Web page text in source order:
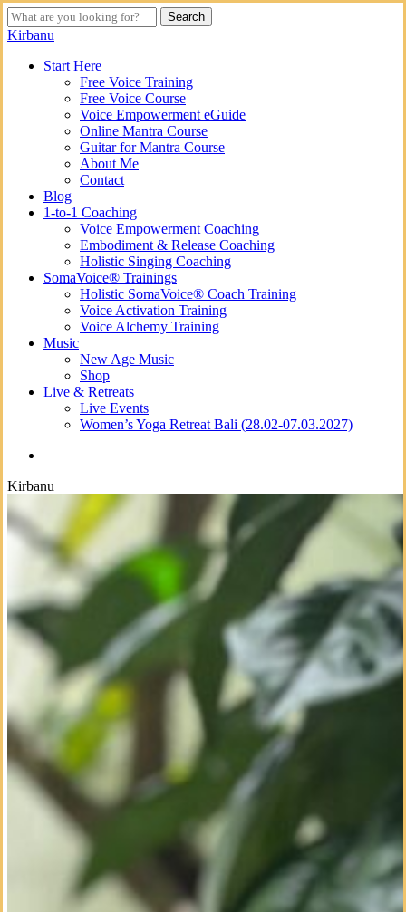
Skip
to
main
content
Search
Close
Kirbanu
search
Menu
Start Here
Free Voice Training
Free Voice Course
Voice Empowerment eGuide
Online Mantra Course
Guitar for Mantra Course
About Me
Contact
Blog
1-to-1 Coaching
Voice Empowerment Coaching
Embodiment & Release Coaching
Holistic Singing Coaching
SomaVoice® Trainings
Holistic SomaVoice® Coach Training
Voice Activation Training
Voice Alchemy Training
Music
New Age Music
Shop
Live & Retreats
Live Events
Women’s Yoga Retreat Bali (28.02-07.03.2027)
Kirbanu